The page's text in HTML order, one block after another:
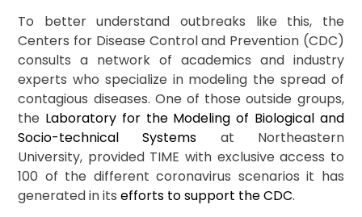
To better understand outbreaks like this, the
Centers for Disease Control and Prevention (CDC)
consults a network of academics and industry
experts who specialize in modeling the spread of
contagious diseases. One of those outside groups,
the Laboratory for the Modeling of Biological and
Socio-technical Systems at Northeastern
University, provided TIME with exclusive access to
100 of the different coronavirus scenarios it has
generated in itsefforts to support the CDC.